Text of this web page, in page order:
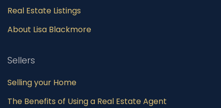
Real Estate Listings
About Lisa Blackmore
Sellers
Selling your Home
The Benefits of Using a Real Estate Agent